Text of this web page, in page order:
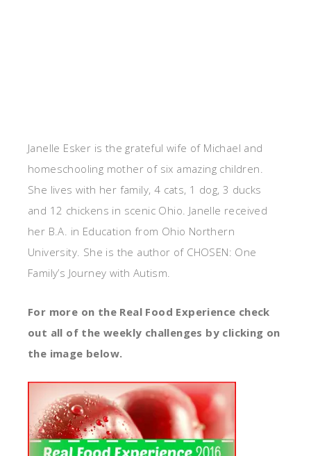
Janelle Esker is the grateful wife of Michael and
homeschooling mother of six amazing children.
She lives with her family, 4 cats, 1 dog, 3 ducks
and 12 chickens in scenic Ohio. Janelle received
her B.A. in Education from Ohio Northern
University. She is the author of CHOSEN: One
Family’s Journey with Autism.
For more on the Real Food Experience check
out all of the weekly challenges by clicking on
the image below.